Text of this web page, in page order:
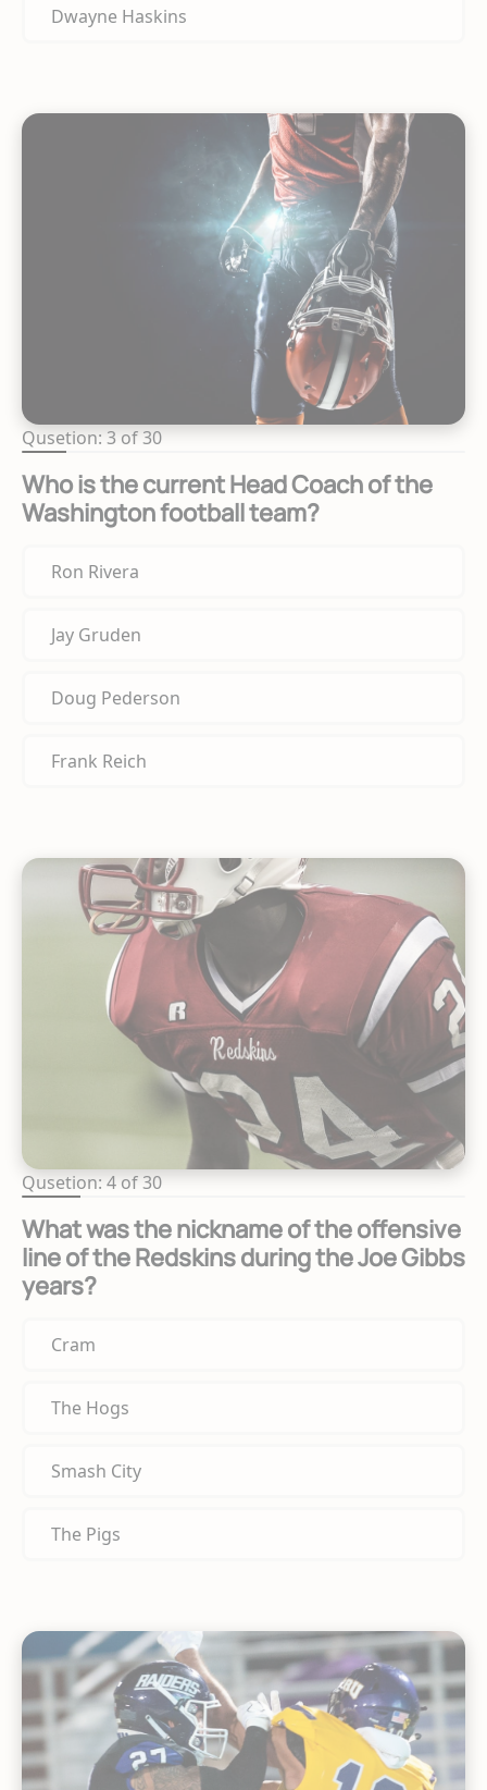
Dwayne Haskins
Qusetion: 3 of 30
Who is the current Head Coach of the
Washington football team?
Ron Rivera
Jay Gruden
Doug Pederson
Frank Reich
Qusetion: 4 of 30
What was the nickname of the offensive
line of the Redskins during the Joe Gibbs
years?
Cram
The Hogs
Smash City
The Pigs